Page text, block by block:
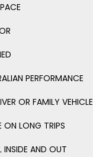
PERFORMANCE
OR FAMILY VEHICLE
LONG TRIPS
INSIDE AND OUT